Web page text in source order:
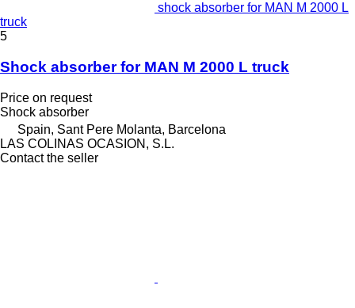
shock absorber for MAN M 2000 L
truck
5
Shock absorber for MAN M 2000 L truck
Price on request
Shock absorber
Spain, Sant Pere Molanta, Barcelona
LAS COLINAS OCASION, S.L.
Contact the seller